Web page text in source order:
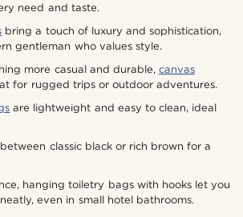
need and taste.
bring a touch of luxury and sophistication,
gentleman who values style.
more casual and durable, canvas
for rugged trips or outdoor adventures.
are lightweight and easy to clean, ideal
classic black or rich brown for a
hanging toiletry bags with hooks let you
even in small hotel bathrooms.